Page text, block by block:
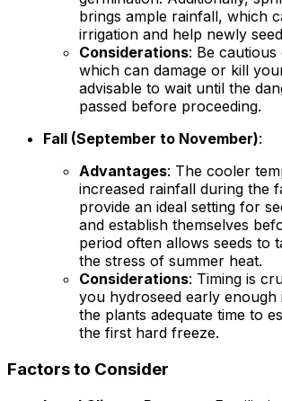
brings ample rainfall, which
irrigation and help newly
Considerations: Be
which can damage or kill
advisable to wait until the
passed before proceeding.
Fall (September to November):
Advantages: The cooler
increased rainfall during the
provide an ideal setting for
and establish themselves
period often allows seeds to
the stress of summer heat.
Considerations: Timing is
you hydroseed early enough
the plants adequate time to
the first hard freeze.
Factors to Consider